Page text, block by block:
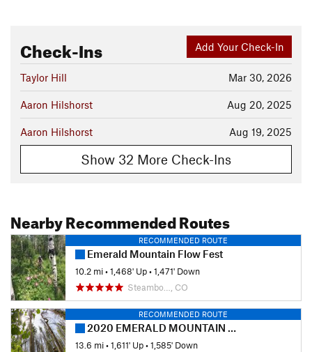
Add Your Check-In
Check-Ins
Mar 30, 2026
Taylor Hill
Aug 20, 2025
Aaron Hilshorst
Aug 19, 2025
Aaron Hilshorst
Show 32 More Check-Ins
Nearby Recommended Routes
RECOMMENDED ROUTE
Emerald Mountain Flow Fest
10.2 mi•1,468' Up•1,471' Down
Steambo…, CO
RECOMMENDED ROUTE
2020 EMERALD MOUNTAIN EPIC presented by HONEY STINGER - Half Marathon
13.6 mi•1,611' Up•1,585' Down